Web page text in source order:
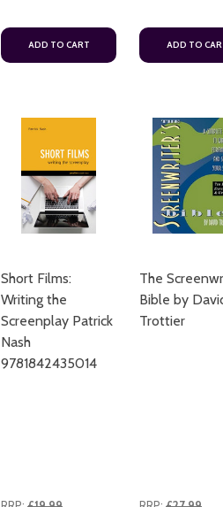
ADD TO CART ADD TO
Short Films:
Writing the
Screenplay Patrick
Nash
9781842435014
The
Bible by
Trottier